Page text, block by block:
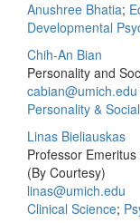
Anushree Bhatia;
Developmental
Chih-An Bian
Personality and
cabian@umich.edu
Personality &
Linas Bieliauskas
Professor
(By Courtesy)
linas@umich.edu
Clinical Science;